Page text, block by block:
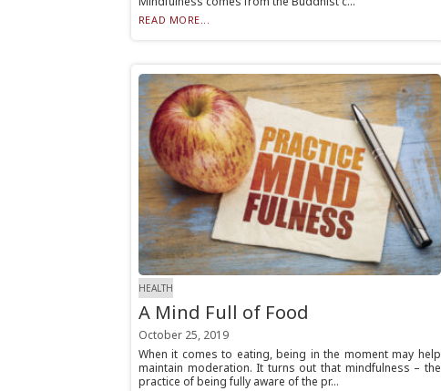
READ MORE...
HEALTH
A Mind Full of Food
October 25, 2019
When it comes to eating, being in the moment may help
maintain moderation. It turns out that mindfulness – the
practice of being fully aware of the pr...